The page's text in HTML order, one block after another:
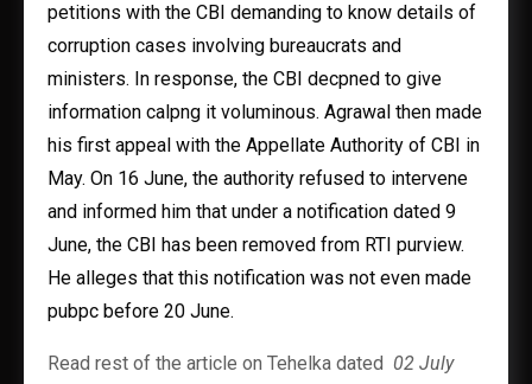
petitions with the CBI demanding to know details of
corruption cases involving bureaucrats and
ministers. In response, the CBI decpned to give
information calpng it voluminous. Agrawal then made
his first appeal with the Appellate Authority of CBI in
May. On 16 June, the authority refused to intervene
and informed him that under a notification dated 9
June, the CBI has been removed from RTI purview.
He alleges that this notification was not even made
pubpc before 20 June.
Read rest of the article on Tehelka dated 02 July